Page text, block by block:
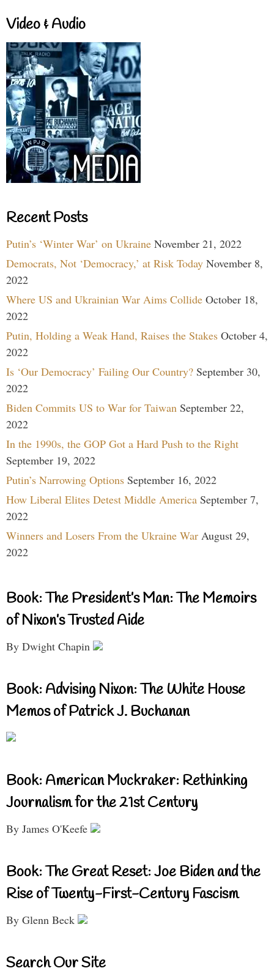
Video & Audio
Recent Posts
Putin’s ‘Winter War’ on Ukraine November 21, 2022
Democrats, Not ‘Democracy,’ at Risk Today November 8,
2022
Where US and Ukrainian War Aims Collide October 18,
2022
Putin, Holding a Weak Hand, Raises the Stakes October 4,
2022
Is ‘Our Democracy’ Failing Our Country? September 30,
2022
Biden Commits US to War for Taiwan September 22,
2022
In the 1990s, the GOP Got a Hard Push to the Right
September 19, 2022
Putin’s Narrowing Options September 16, 2022
How Liberal Elites Detest Middle America September 7,
2022
Winners and Losers From the Ukraine War August 29,
2022
Book: The President’s Man: The Memoirs
of Nixon’s Trusted Aide
By Dwight Chapin
Book: Advising Nixon: The White House
Memos of Patrick J. Buchanan
Book: American Muckraker: Rethinking
Journalism for the 21st Century
By James O'Keefe
Book: The Great Reset: Joe Biden and the
Rise of Twenty-First-Century Fascism
By Glenn Beck
Search Our Site